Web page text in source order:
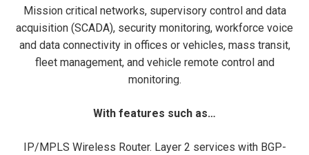
Mission critical networks, supervisory control and data
acquisition (SCADA), security monitoring, workforce voice
and data connectivity in offices or vehicles, mass transit,
fleet management, and vehicle remote control and
monitoring.
With features such as…
IP/MPLS Wireless Router. Layer 2 services with BGP-